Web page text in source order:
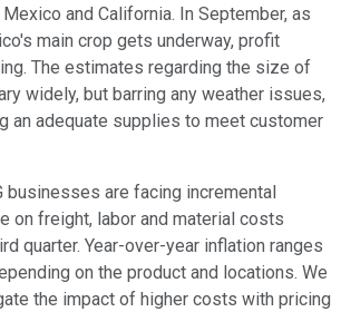
and California. In September, as
main crop gets underway, profit
The estimates regarding the size of
widely, but barring any weather issues,
an adequate supplies to meet customer
businesses are facing incremental
on freight, labor and material costs
quarter. Year-over-year inflation ranges
on the product and locations. We
the impact of higher costs with pricing